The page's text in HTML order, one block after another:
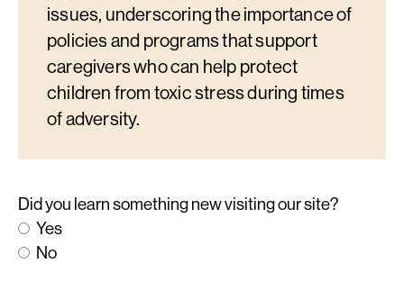
issues, underscoring the importance of
policies and programs that support
caregivers who can help protect
children from toxic stress during times
of adversity.
Did you learn something new visiting our site?
Yes
No